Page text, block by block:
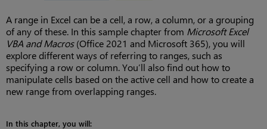
A range in Excel can be a cell, a row, a column, or a grouping
of any of these. In this sample chapter from Microsoft Excel
VBA and Macros(Office 2021 and Microsoft 365), you will
explore different ways of referring to ranges, such as
specifying a row or column. You’ll also find out how to
manipulate cells based on the active cell and how to create a
new range from overlapping ranges.
In this chapter, you will: